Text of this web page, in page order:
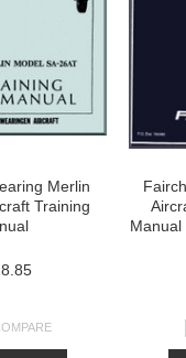
Merlin
Training
Manual